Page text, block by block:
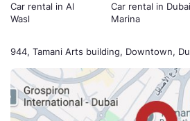
944, Tamani Arts building, Downtown,
Car rental in Al
Wasl
Car rental in Dubai
Marina